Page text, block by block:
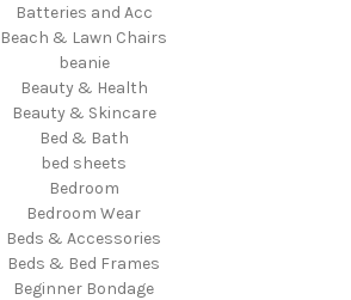
Batteries and Acc
Beach & Lawn Chairs
beanie
Beauty & Health
Beauty & Skincare
Bed & Bath
bed sheets
Bedroom
Bedroom Wear
Beds & Accessories
Beds & Bed Frames
Beginner Bondage